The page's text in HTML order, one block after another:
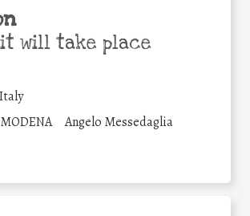
it will take place
Italy
MODENA
Angelo Messedaglia